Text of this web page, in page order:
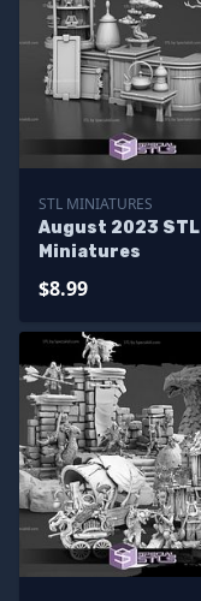
STL MINIATURES
August 2023 STL
Miniatures
$8.99